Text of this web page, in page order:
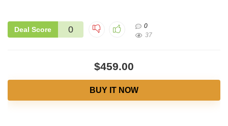
Deal Score 0
0
37
$459.00
BUY IT NOW